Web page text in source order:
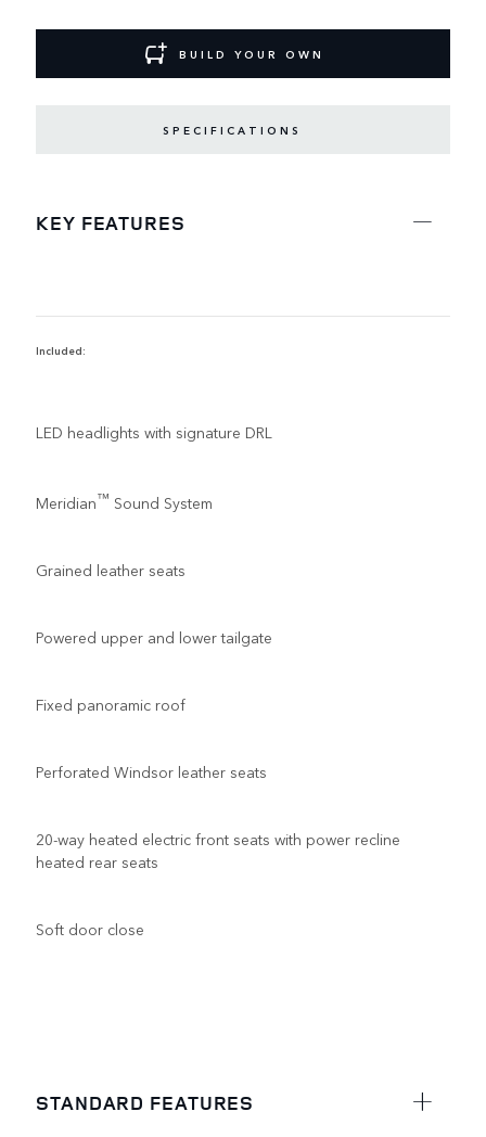
BUILD YOUR OWN
SPECIFICATIONS
KEY FEATURES
Included:
LED headlights with signature DRL
Meridian™ Sound System
Grained leather seats
Powered upper and lower tailgate
Fixed panoramic roof
Perforated Windsor leather seats
20-way heated electric front seats with power recline
heated rear seats
Soft door close
STANDARD FEATURES